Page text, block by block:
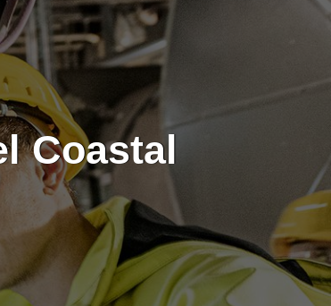
Coastal